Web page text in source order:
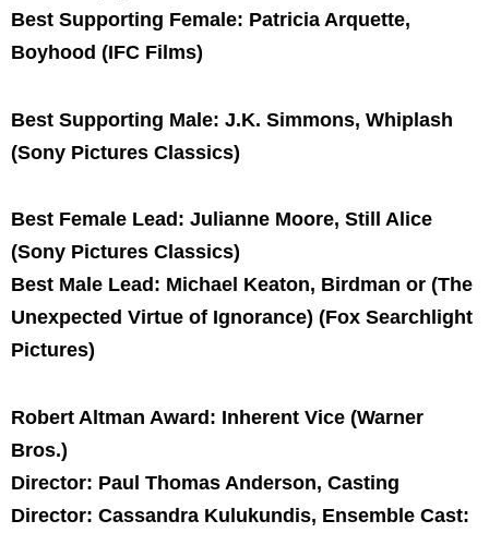
Best Supporting Female: Patricia Arquette,
Boyhood (IFC Films)
Best Supporting Male: J.K. Simmons, Whiplash
(Sony Pictures Classics)
Best Female Lead: Julianne Moore, Still Alice
(Sony Pictures Classics)
Best Male Lead: Michael Keaton, Birdman or (The
Unexpected Virtue of Ignorance) (Fox Searchlight
Pictures)
Robert Altman Award: Inherent Vice (Warner
Bros.)
Director: Paul Thomas Anderson, Casting
Director: Cassandra Kulukundis, Ensemble Cast: